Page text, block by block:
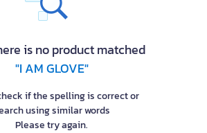
is no product matched
"I AM GLOVE"
if the spelling is correct or
using similar words
Please try again.